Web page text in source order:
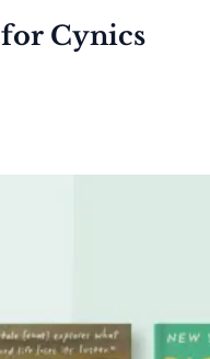
for Cynics